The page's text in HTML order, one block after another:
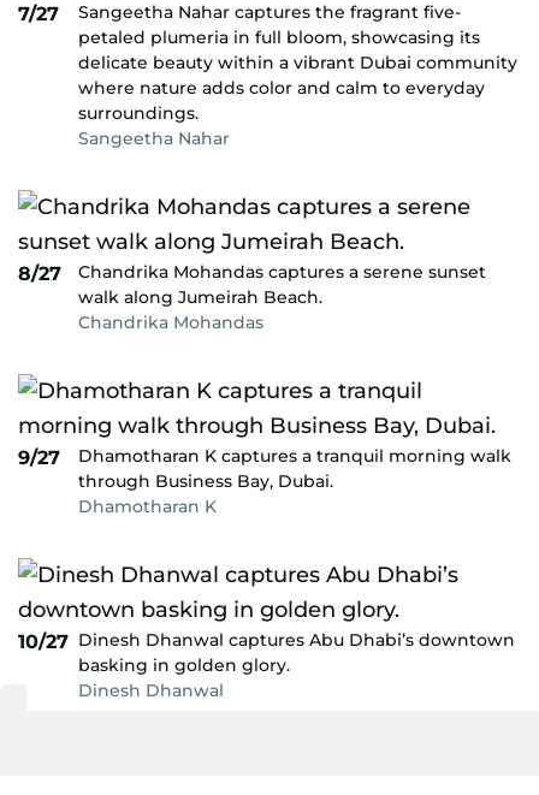
7/27
Sangeetha Nahar captures the fragrant five-
petaled plumeria in full bloom, showcasing its
delicate beauty within a vibrant Dubai community
where nature adds color and calm to everyday
surroundings.
Sangeetha Nahar
8/27
Chandrika Mohandas captures a serene sunset
walk along Jumeirah Beach.
Chandrika Mohandas
9/27
Dhamotharan K captures a tranquil morning walk
through Business Bay, Dubai.
Dhamotharan K
10/27 Dinesh Dhanwal captures Abu Dhabi’s downtown
basking in golden glory.
Dinesh Dhanwal